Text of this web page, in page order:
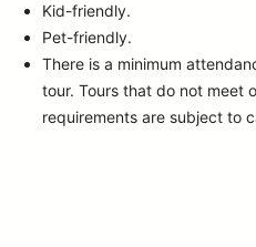
Kid-friendly.
Pet-friendly.
There is a minimum
tour.Tours that do not meet
requirements are subject to